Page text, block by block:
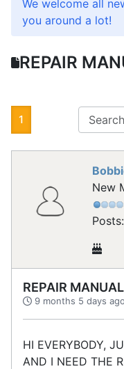
We welcome all
you around a lot!
REPAIR
1
New
REPAIR MANUAL
9 months 5 days ago
HI EVERYBODY,
AND I NEED THE